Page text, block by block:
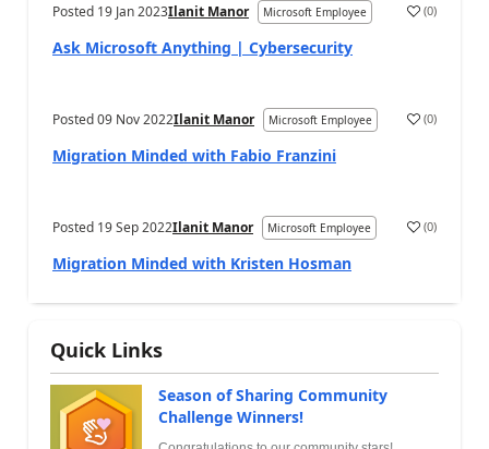
Posted 19 Jan 2023Ilanit Manor Microsoft Employee (0)
Ask Microsoft Anything | Cybersecurity
Posted09 Nov 2022Ilanit Manor Microsoft Employee (0)
Migration Minded with Fabio Franzini
Posted 19 Sep 2022Ilanit Manor Microsoft Employee (0)
Migration Minded with Kristen Hosman
Quick Links
Season of Sharing Community
Challenge Winners!